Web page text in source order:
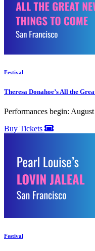
Festival
Theresa Donahoe’s All the
Performances begin:
Buy Tickets
Festival